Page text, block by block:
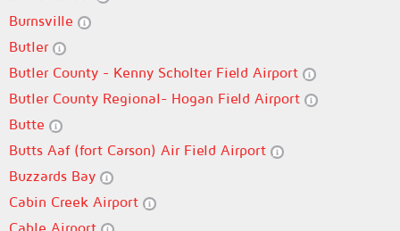
Burnsville
Butler
Butler County - Kenny Scholter Field Airport
Butler County Regional- Hogan Field Airport
Butte
Butts Aaf (fort Carson) Air Field Airport
Buzzards Bay
Cabin Creek Airport
Cable Airport